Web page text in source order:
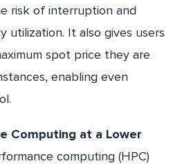
risk of interruption and
utilization. It also gives users
spot price they are
enabling even
Computing at a Lower
computing (HPC)